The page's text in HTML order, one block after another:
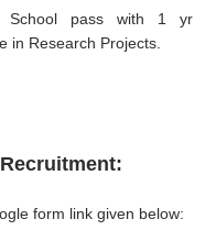
School pass with 1 yr
in Research Projects.
form link given below: